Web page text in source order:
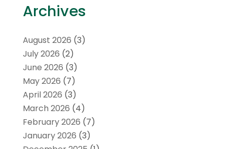
Archives
August 2026 (3)
July 2026 (2)
June 2026 (3)
May 2026 (7)
April 2026 (3)
March 2026 (4)
February 2026 (7)
January 2026 (3)